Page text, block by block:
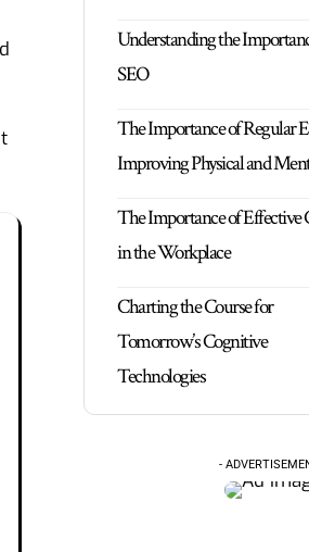
Understanding the
SEO
The Importance of Regular
Improving Physical and
The Importance of
in the Workplace
Charting the Course for
Tomorrow’s Cognitive
Technologies
-